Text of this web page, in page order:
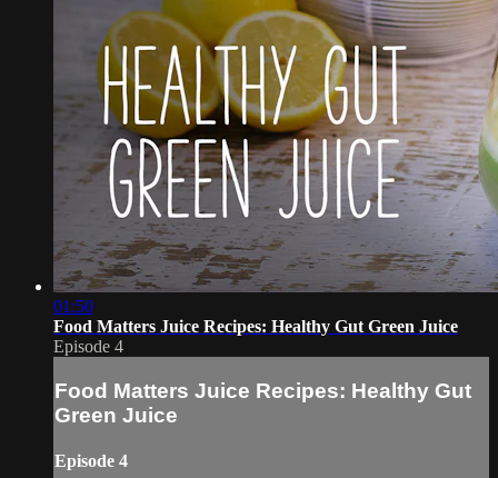
01:50
Food Matters Juice Recipes: Healthy Gut Green Juice
Episode 4
Food Matters Juice Recipes: Healthy Gut
Green Juice
Episode 4